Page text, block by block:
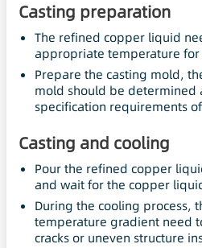
Casting preparation
The refined copper liquid
appropriate temperature for
Prepare the casting mold,
mold should be determined
specification requirements
Casting and cooling
Pour the refined copper
and wait for the copper
During the cooling process,
temperature gradient need
cracks or uneven structure